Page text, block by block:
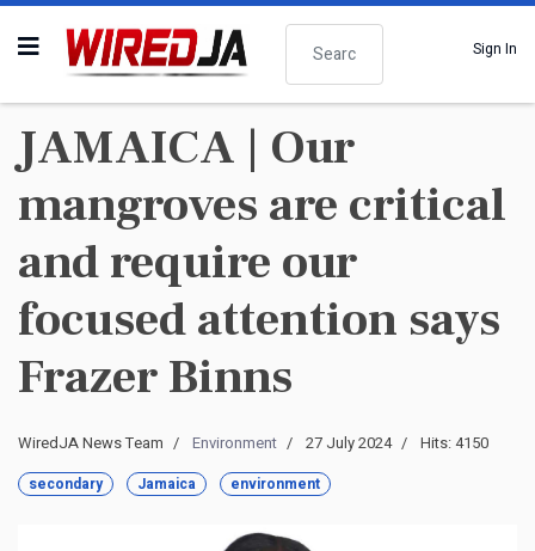
Search
Sign In
JAMAICA | Our
mangroves are critical
and require our
focused attention says
Frazer Binns
WiredJA News Team Environment 27 July 2024 Hits: 4150
secondary Jamaica environment